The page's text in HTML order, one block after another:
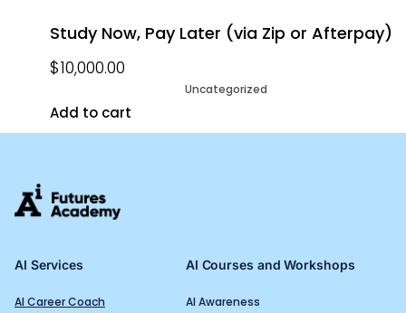
Study Now, Pay Later (via Zip or Afterpay)
$10,000.00
Uncategorized
Add to cart
AI Services
AI Career Coach
AI Courses and Workshops
AI Awareness